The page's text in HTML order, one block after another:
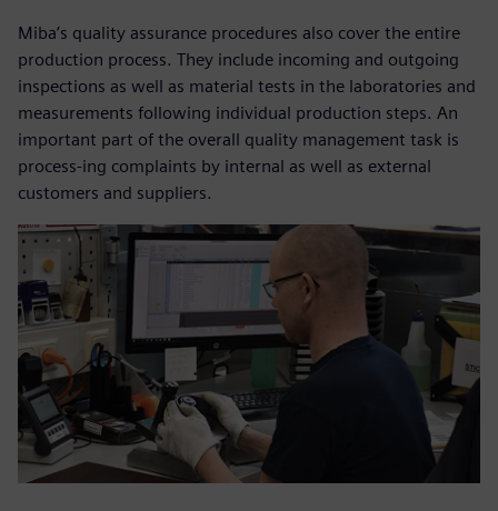
Miba’s quality assurance procedures also cover the entire
production process. They include incoming and outgoing
inspections as well as material tests in the laboratories and
measurements following individual production steps. An
important part of the overall quality management task is
process-ing complaints by internal as well as external
customers and suppliers.